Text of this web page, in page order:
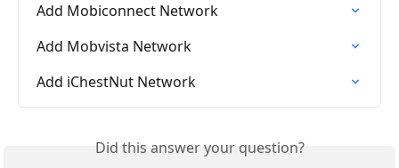
Add Mobiconnect Network
Add Mobvista Network
Add iChestNut Network
Did this answer your question?